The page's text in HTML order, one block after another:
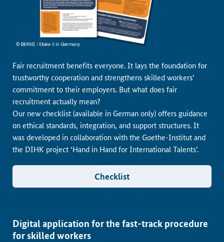
Fair recruitment benefits everyone. It lays the foundation for
trustworthy cooperation and strengthens skilled workers’
commitment to their employers. But what does fair
recruitment actually mean?
Our new checklist (available in German only) offers guidance
on ethical standards, integration, and support structures. It
was developed in collaboration with the Goethe-Institut and
the DIHK project ‘Hand in Hand for International Talents’.
Checklist
Digital application for the fast-track procedure
for skilled workers